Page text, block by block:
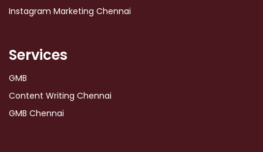
Instagram Marketing Chennai
Services
GMB
Content Writing Chennai
GMB Chennai